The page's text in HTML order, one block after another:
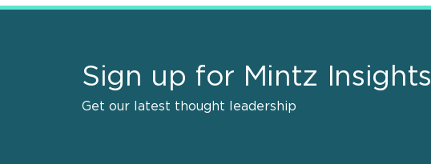
Sign up for Mintz Insights
Get our latest thought leadership